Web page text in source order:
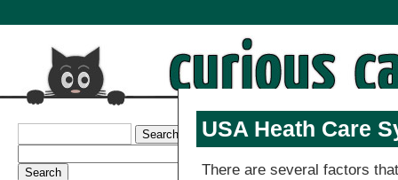
USA Heath Care
There are several factors